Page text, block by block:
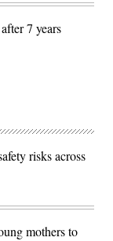
7 years
risks across
mothers to